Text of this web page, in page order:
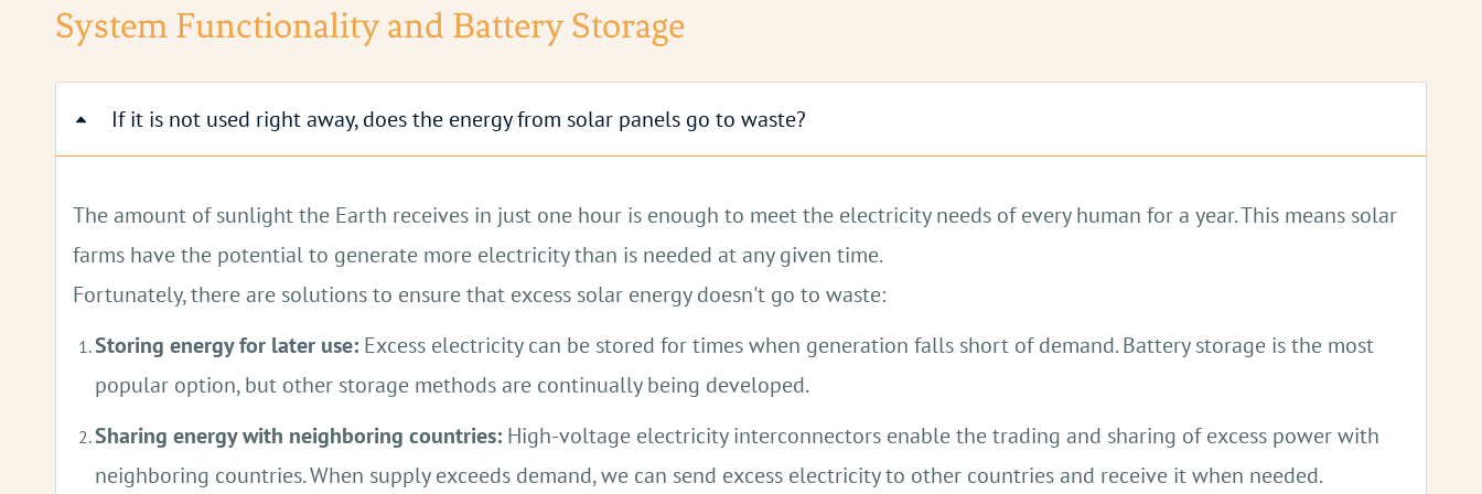
Solar panels function in any level of daylight, although they perform better with more intense sunlight.
Contact Us
System Functionality and Battery Storage
If it is not used right away, does the energy from solar panels go to waste?
The amount of sunlight the Earth receives in just one hour is enough to meet the electricity needs of every human for a year. This means solar
farms have the potential to generate more electricity than is needed at any given time.
Fortunately, there are solutions to ensure that excess solar energy doesn't go to waste:
Storing energy for later use: Excess electricity can be stored for times when generation falls short of demand. Battery storage is the most
popular option, but other storage methods are continually being developed.
Sharing energy with neighboring countries: High-voltage electricity interconnectors enable the trading and sharing of excess power with
neighboring countries. When supply exceeds demand, we can send excess electricity to other countries and receive it when needed.